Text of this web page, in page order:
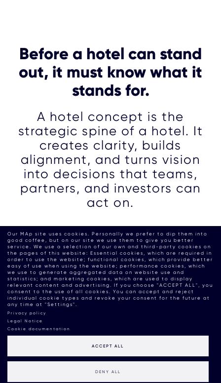
Before a hotel can stand
out, it must know what it
stands for.
A hotel concept is the
strategic spine of a hotel. It
creates clarity, builds
alignment, and turns vision
into decisions that teams,
partners, and investors can
act on.
Our MAp site uses cookies. Personally we prefer to dip them into
good coffee, but on our site we use them to give you better
service. We use a selection of our own and third-party cookies on
the pages of this website: Essential cookies, which are required in
order to use the website; functional cookies, which provide better
easy of use when using the website; performance cookies, which
we use to generate aggregated data on website use and
statistics; and marketing cookies, which are used to display
relevant content and advertising. If you choose "ACCEPT ALL", you
consent to the use of all cookies. You can accept and reject
individual cookie types and revoke your consent for the future at
any time at "Settings".
Privacy policy
Legal Notice
Cookie documentation
DENY ALL
ACCEPT ALL